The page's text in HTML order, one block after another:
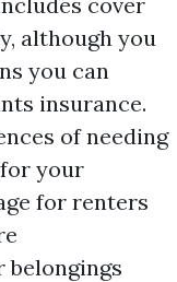
although you
you can
insurance.
of needing
your
for renters
belongings